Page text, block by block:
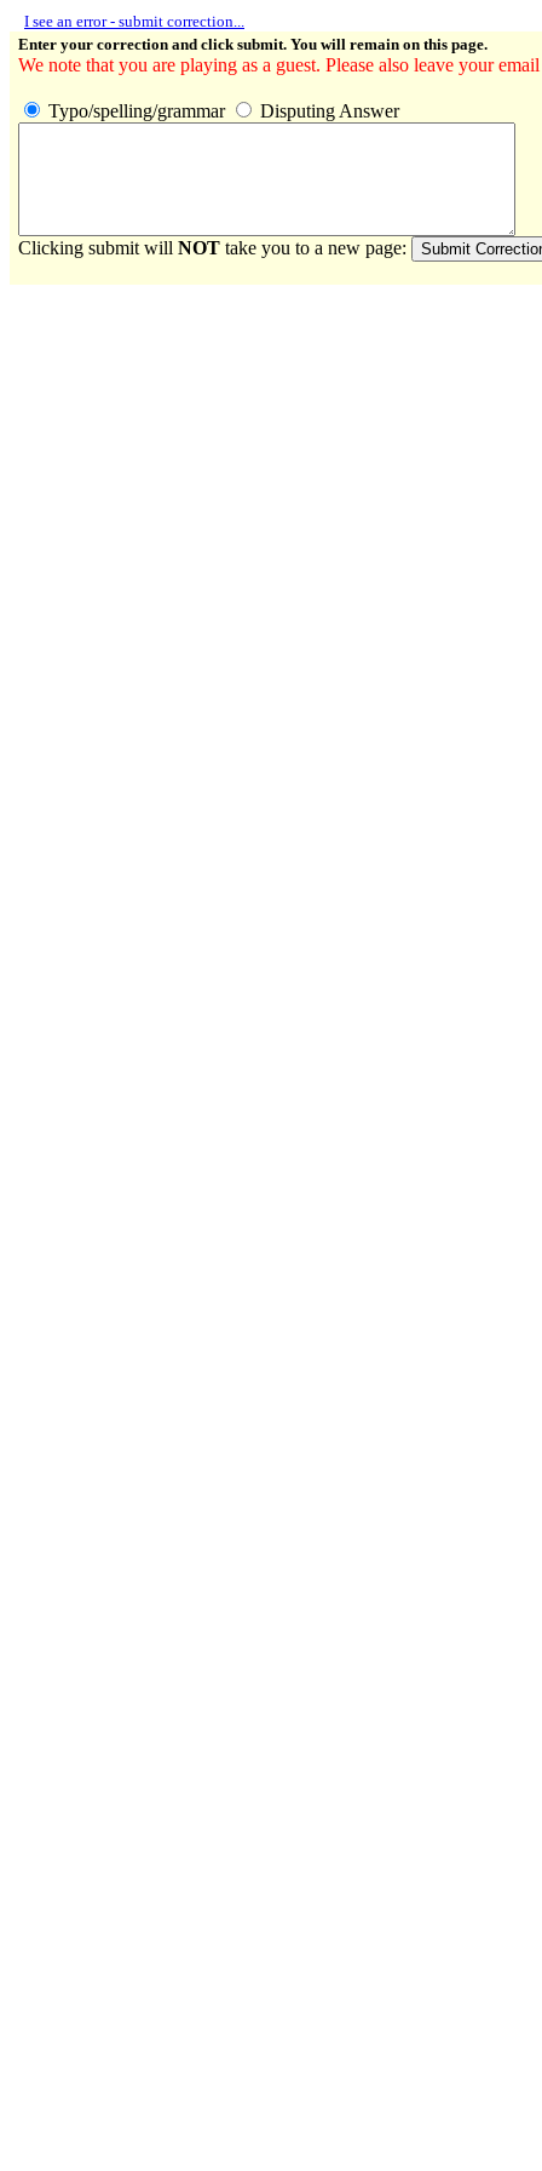
I see an error - submit correction...
Enter your correction and click submit. You will remain on this page.
We note that you are playing as a guest. Please also leave your
Typo/spelling/grammar Disputing Answer
Clicking submit will NOT take you to a new page: